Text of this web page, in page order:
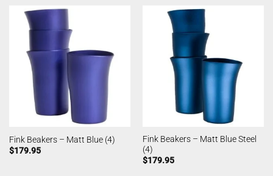
Fink Beakers – Matt Blue (4)
$179.95
Fink Beakers – Matt Blue Steel
(4)
$179.95